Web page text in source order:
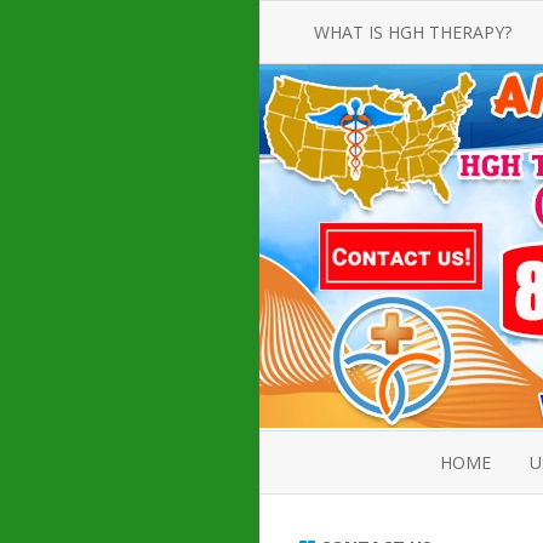
WHAT IS HGH THERAPY?
AN INTRODUCTION TO HGH
INJECTIONS
HGH INJECTION TREATMENT FOR
AMERICAN ADULT MEN AND
WOMEN
HUMAN GROWTH HORMONE
INJECTION THERAPY
HOW TO BUY HGH INJECTIONS
HOME